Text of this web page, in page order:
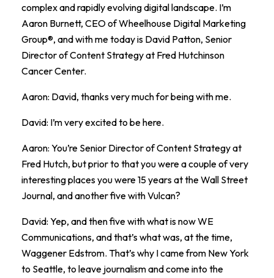
complex and rapidly evolving digital landscape. I’m
Aaron Burnett, CEO of Wheelhouse Digital Marketing
Group®, and with me today is David Patton, Senior
Director of Content Strategy at Fred Hutchinson
Cancer Center.
Aaron: David, thanks very much for being with me.
David: I’m very excited to be here.
Aaron: You’re Senior Director of Content Strategy at
Fred Hutch, but prior to that you were a couple of very
interesting places you were 15 years at the Wall Street
Journal, and another five with Vulcan?
David: Yep, and then five with what is now WE
Communications, and that’s what was, at the time,
Waggener Edstrom. That’s why I came from New York
to Seattle, to leave journalism and come into the